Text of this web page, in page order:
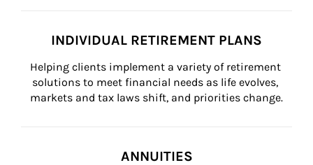
INDIVIDUAL RETIREMENT PLANS
Helping clients implement a variety of retirement
solutions to meet financial needs as life evolves,
markets and tax laws shift, and priorities change.
ANNUITIES